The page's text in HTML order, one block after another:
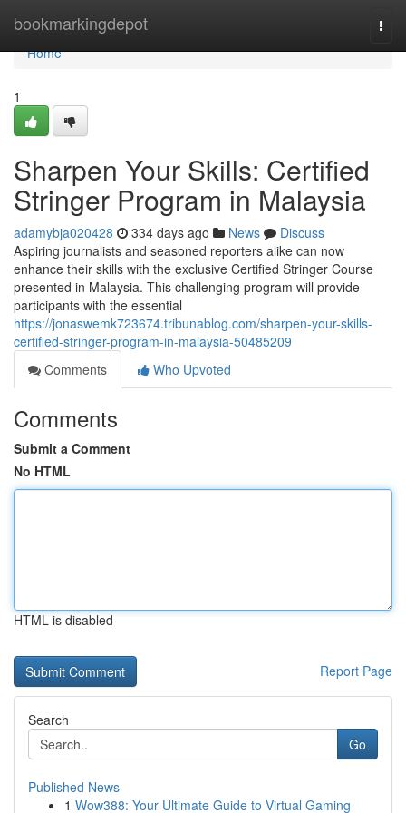
bookmarkingdepot
Home
Home
1
Sharpen Your Skills: Certified
Stringer Program in Malaysia
adamybja020428 334 days ago News
Discuss
Aspiring journalists and seasoned reporters alike can now
enhance their skills with the exclusive Certified Stringer Course
presented in Malaysia. This challenging program will provide
participants with the essential
https://jonaswemk723674.tribunablog.com/sharpen-your-skills-
certified-stringer-program-in-malaysia-50485209
Comments
Who Upvoted
Comments
Submit a Comment
No HTML
HTML is disabled
Report Page
Search
Go
Published News
1 Wow388: Your Ultimate Guide to Virtual Gaming